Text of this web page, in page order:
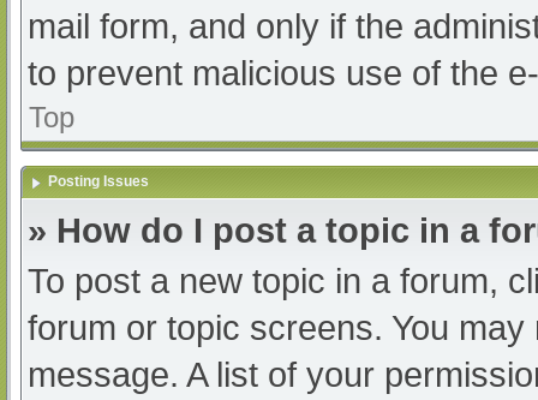
mail form, and only if the
to prevent malicious use of the
Top
Posting Issues
» How do I post a topic in a
To post a new topic in a forum,
forum or topic screens. You
message. A list of your